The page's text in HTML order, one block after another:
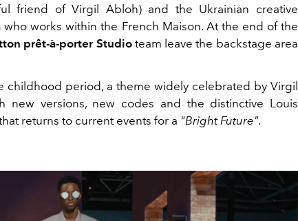
friend of Virgil Abloh) and the Ukrainian creative
who works within the French Maison. At the end of the
prêt-à-porter Studioteam leave the backstage area
childhood period, a theme widely celebrated by Virgil
new versions, new codes and the distinctive Louis
returns to current events for a "Bright Future".